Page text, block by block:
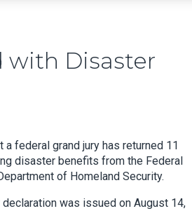
with Disaster
federal grand jury has returned 11
disaster benefits from the Federal
of Homeland Security.
was issued on August 14,